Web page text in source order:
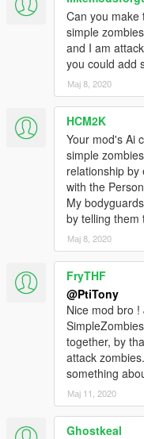
Can you make
simple
and I am
you could add
Мај 8, 2020
HCM2K
Your mod's Ai
simple
relationship by
with the
My
by telling them
Мај 8, 2020
FryTHF
@PtiTony
Nice mod bro
together, by
attack
something
Мај 11, 2020
Ghostkeal